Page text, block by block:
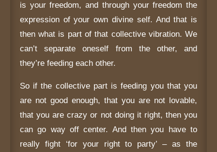
is your freedom, and through your freedom the
expression of your own divine self. And that is
then what is part of that collective vibration. We
can’t separate oneself from the other, and
they’re feeding each other.
So if the collective part is feeding you that you
are not good enough, that you are not lovable,
that you are crazy or not doing it right, then you
can go way off center. And then you have to
really fight ‘for your right to party’ – as the